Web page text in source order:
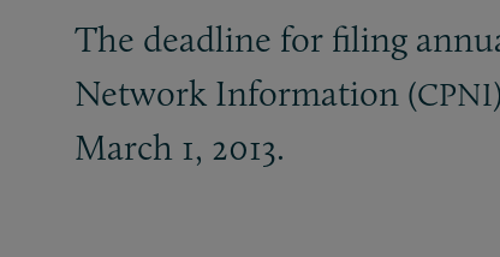
The deadline for filing
Network Information (CPNI
March 1, 2013.